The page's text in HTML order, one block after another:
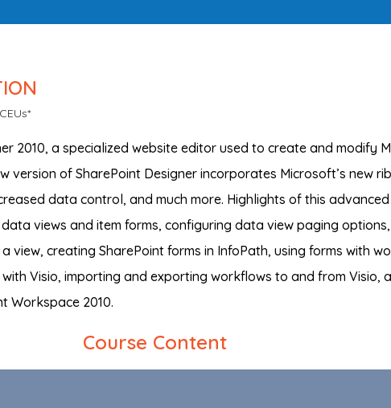
2010, a specialized website editor used to create and modify
version of SharePoint Designer incorporates Microsoft’s new
data control, and much more. Highlights of this
views and item forms, configuring data view paging
view, creating SharePoint forms in InfoPath, using forms with
Visio, importing and exporting workflows to and from Visio,
Workspace 2010.
Course Content